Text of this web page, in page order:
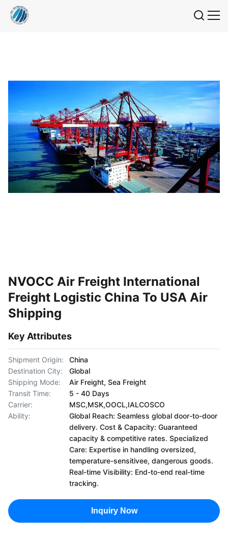
NVOCC Air Freight International
Freight Logistic China To USA Air
Shipping
Key Attributes
Shipment Origin:
China
Destination City:
Global
Shipping Mode:
Air Freight, Sea Freight
Transit Time:
5 - 40 Days
Carrier:
MSC,MSK,OOCL,IALCOSCO
Ability:
Global Reach: Seamless global door-to-door
delivery. Cost & Capacity: Guaranteed
capacity & competitive rates. Specialized
Care: Expertise in handling oversized,
temperature-sensitivee, dangerous goods.
Real-time Visibility: End-to-end real-time
tracking.
Inquiry Now